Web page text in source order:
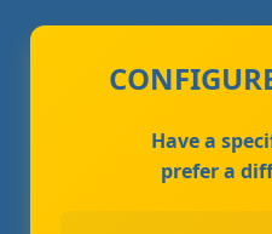
Have a
prefer a